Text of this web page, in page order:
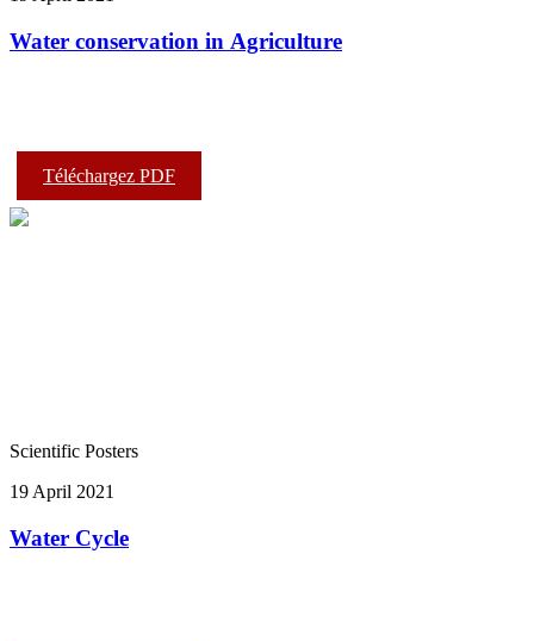
Water conservation in Agriculture
Téléchargez PDF
Scientific Posters
19 April 2021
Water Cycle